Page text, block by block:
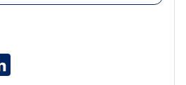
opens a new window
Twitter opens a new window